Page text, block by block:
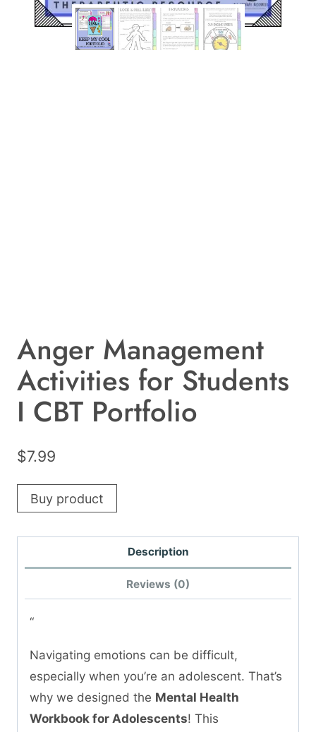
Anger Management
Activities for Students
I CBT Portfolio
$7.99
Buy product
Description
Reviews (0)
“
Navigating emotions can be difficult,
especially when you’re an adolescent. That’s
why we designed the Mental Health
Workbook for Adolescents! This